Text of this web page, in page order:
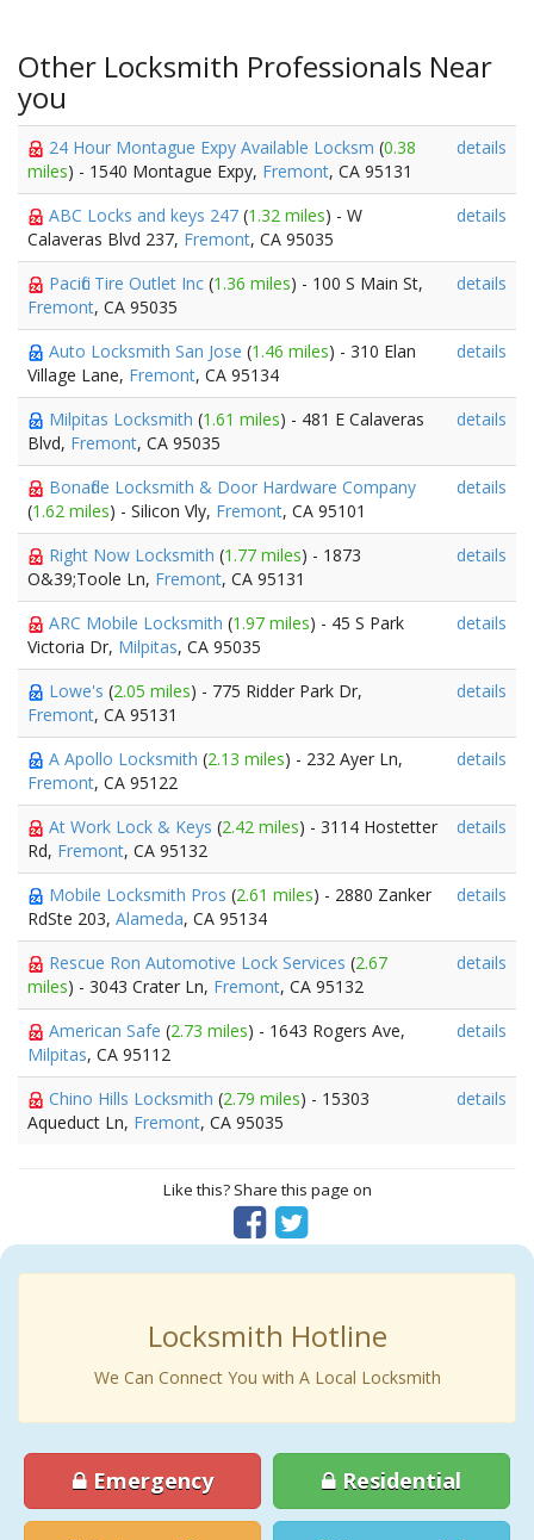
Other Locksmith Professionals Near
you
24 Hour Montague Expy Available Locksm (0.38
miles) - 1540 Montague Expy, Fremont, CA 95131
details
ABC Locks and keys 247 (1.32 miles) - W
Calaveras Blvd 237, Fremont, CA 95035
details
Pacific Tire Outlet Inc (1.36 miles) - 100 S Main St,
Fremont, CA 95035
details
Auto Locksmith San Jose (1.46 miles) - 310 Elan
Village Lane, Fremont, CA 95134
details
Milpitas Locksmith (1.61 miles) - 481 E Calaveras
Blvd, Fremont, CA 95035
details
Bonafide Locksmith & Door Hardware Company
(1.62 miles) - Silicon Vly, Fremont, CA 95101
details
Right Now Locksmith (1.77 miles) - 1873
O&39;Toole Ln, Fremont, CA 95131
details
ARC Mobile Locksmith (1.97 miles) - 45 S Park
Victoria Dr, Milpitas, CA 95035
details
Lowe's (2.05 miles) - 775 Ridder Park Dr,
Fremont, CA 95131
details
A Apollo Locksmith (2.13 miles) - 232 Ayer Ln,
Fremont, CA 95122
details
At Work Lock & Keys (2.42 miles) - 3114 Hostetter
Rd, Fremont, CA 95132
details
Mobile Locksmith Pros (2.61 miles) - 2880 Zanker
RdSte 203, Alameda, CA 95134
details
Rescue Ron Automotive Lock Services (2.67
miles) - 3043 Crater Ln, Fremont, CA 95132
details
American Safe (2.73 miles) - 1643 Rogers Ave,
Milpitas, CA 95112
details
Chino Hills Locksmith (2.79 miles) - 15303
Aqueduct Ln, Fremont, CA 95035
details
Like this? Share this page on
Locksmith Hotline
We Can Connect You with A Local Locksmith
Emergency Residential